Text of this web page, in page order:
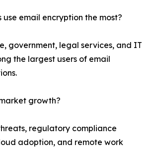
use email encryption the most?
government, legal services, and IT
the largest users of email
growth?
regulatory compliance
adoption, and remote work